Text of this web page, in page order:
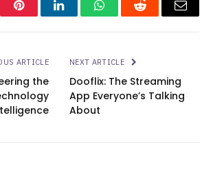
PinterestLinkedInWhatsAppReddit Email
ARTICLE
the
NEXT ARTICLE
Dooflix: The Streaming
App Everyone’s Talking
About